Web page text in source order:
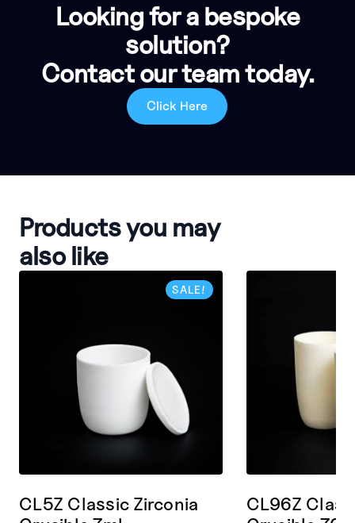
Looking for a bespoke
solution?
Contact our team today.
Click Here
Products you may
also like
SALE!
CL5Z Classic Zirconia
CL96Z